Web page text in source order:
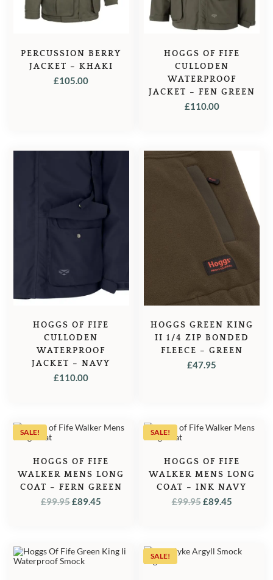
PERCUSSION BERRY
JACKET – KHAKI
£105.00
HOGGS OF FIFE
CULLODEN
WATERPROOF
JACKET – FEN GREEN
£110.00
HOGGS OF FIFE
CULLODEN
WATERPROOF
JACKET – NAVY
£110.00
HOGGS GREEN KING
II 1/4 ZIP BONDED
FLEECE – GREEN
£47.95
SALE!
HOGGS OF FIFE
WALKER MENS LONG
COAT – FERN GREEN
£99.95ORIGINAL
£89.45
SALE!
HOGGS OF FIFE
WALKER MENS LONG
COAT – INK NAVY
£99.95ORIGINAL
£89.45
SALE!